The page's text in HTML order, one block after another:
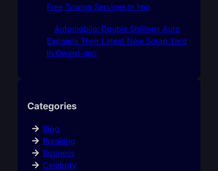
Free Towing Services In Imo
Automobile: Double Shillings Auto
Expands Their Latest New Scrap Yard
In Owerri-Imo
Categories
Blog
Breaking
Business
Celebrity